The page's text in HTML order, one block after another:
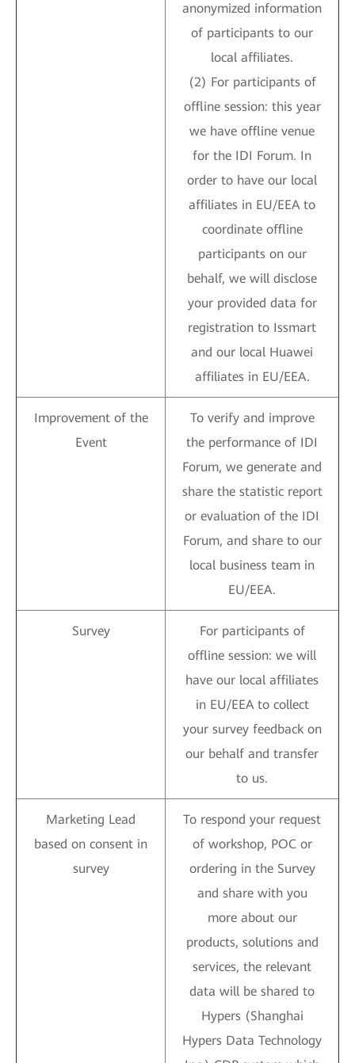
anonymized information
of participants to our
local affiliates.
(2) For participants of
offline session: this year
we have offline venue
for the IDI Forum. In
order to have our local
affiliates in EU/EEA to
coordinate offline
participants on our
behalf, we will disclose
your provided data for
registration to Issmart
and our local Huawei
affiliates in EU/EEA.
Improvement of the
Event
To verify and improve
the performance of IDI
Forum, we generate and
share the statistic report
or evaluation of the IDI
Forum, and share to our
local business team in
EU/EEA.
Survey
For participants of
offline session: we will
have our local affiliates
in EU/EEA to collect
your survey feedback on
our behalf and transfer
to us.
Marketing Lead
based on consent in
survey
To respond your request
of workshop, POC or
ordering in the Survey
and share with you
more about our
products, solutions and
services, the relevant
data will be shared to
Hypers (Shanghai
Hypers Data Technology